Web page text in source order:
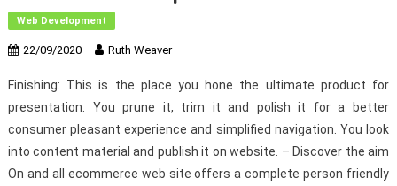
Web Development
22/09/2020 Ruth Weaver
Finishing: This is the place you hone the ultimate product for
presentation. You prune it, trim it and polish it for a better
consumer pleasant experience and simplified navigation. You look
into content material and publish it on website. – Discover the aim
On and all ecommerce web site offers a complete person friendly